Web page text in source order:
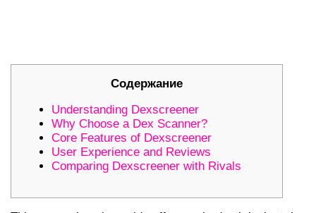
Содержание
Understanding Dexscreener
Why Choose a Dex Scanner?
Core Features of Dexscreener
User Experience and Reviews
Comparing Dexscreener with Rivals